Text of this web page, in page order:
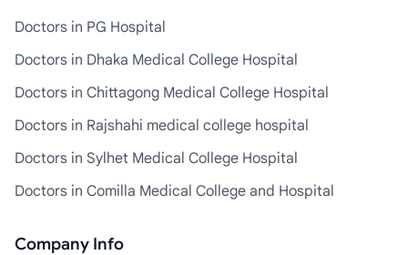
Doctors in PG Hospital
Doctors in Dhaka Medical College Hospital
Doctors in Chittagong Medical College Hospital
Doctors in Rajshahi medical college hospital
Doctors in Sylhet Medical College Hospital
Doctors in Comilla Medical College and Hospital
Company Info